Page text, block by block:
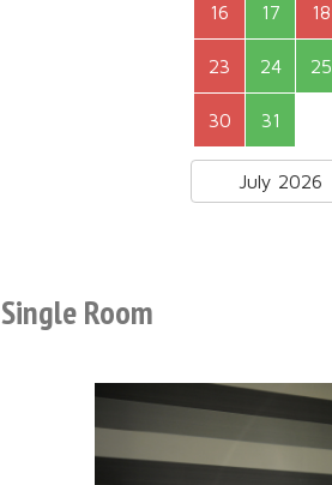
16 17 18
23 24 25
30 31
July 2026
Single Room